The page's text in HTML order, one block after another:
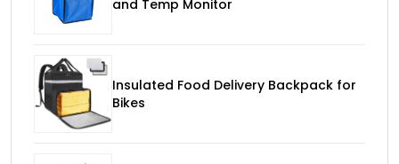
and Temp Monitor
Insulated Food Delivery Backpack for
Bikes